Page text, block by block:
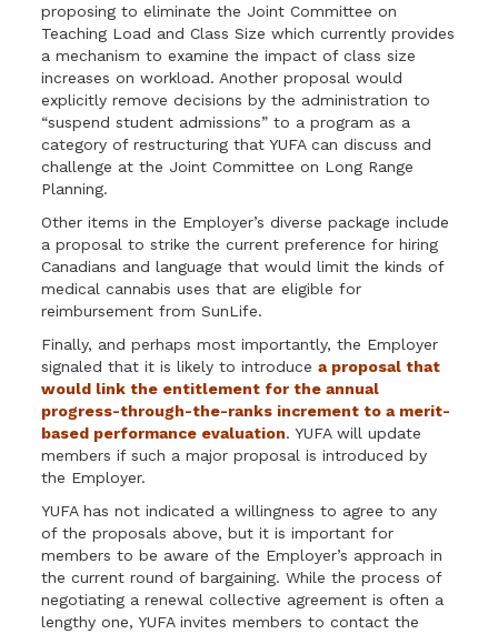
proposing to eliminate the Joint Committee on
Teaching Load and Class Size which currently provides
a mechanism to examine the impact of class size
increases on workload. Another proposal would
explicitly remove decisions by the administration to
“suspend student admissions” to a program as a
category of restructuring that YUFA can discuss and
challenge at the Joint Committee on Long Range
Planning.
Other items in the Employer’s diverse package include
a proposal to strike the current preference for hiring
Canadians and language that would limit the kinds of
medical cannabis uses that are eligible for
reimbursement from SunLife.
Finally, and perhaps most importantly, the Employer
signaled that it is likely to introducea proposal that
would link the entitlement for the annual
progress-through-the-ranks increment to a merit-
based performance evaluation. YUFA will update
members if such a major proposal is introduced by
the Employer.
YUFA has not indicated a willingness to agree to any
of the proposals above, but it is important for
members to be aware of the Employer’s approach in
the current round of bargaining. While the process of
negotiating a renewal collective agreement is often a
lengthy one, YUFA invites members to contact the